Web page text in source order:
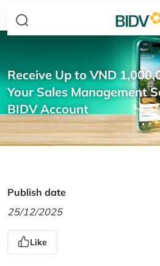
Receive Up to VND
Your Sales Management
BIDV Account
Publish date
25/12/2025
Like